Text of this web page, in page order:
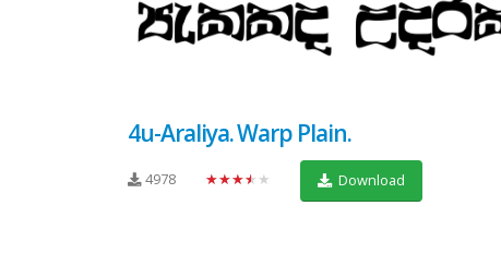
4u-Araliya. Warp Plain.
4978 ★★★★★ Download